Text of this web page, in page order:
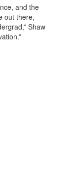
and the
out there,
Shaw